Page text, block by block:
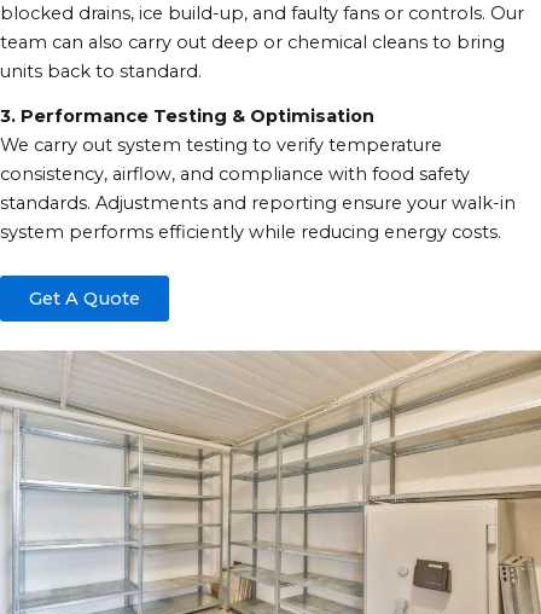
blocked drains, ice build-up, and faulty fans or controls. Our
team can also carry out deep or chemical cleans to bring
units back to standard.
3. Performance Testing & Optimisation
We carry out system testing to verify temperature
consistency, airflow, and compliance with food safety
standards. Adjustments and reporting ensure your walk-in
system performs efficiently while reducing energy costs.
Get A Quote